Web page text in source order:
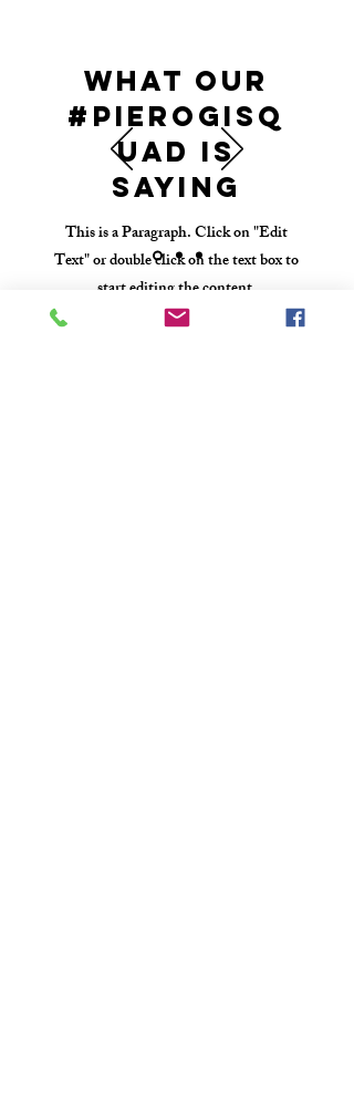
What Our
#PierogiSq
uad Is
Saying
This is a Paragraph. Click on "Edit
Text" or double click on the text box to
start editing the content.